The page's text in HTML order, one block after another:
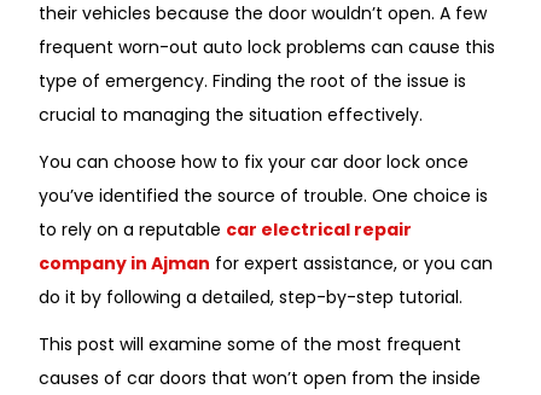
their vehicles because the door wouldn’t open. A few
frequent worn-out auto lock problems can cause this
type of emergency. Finding the root of the issue is
crucial to managing the situation effectively.
You can choose how to fix your car door lock once
you’ve identified the source of trouble. One choice is
to rely on a reputable car electrical repair
company in Ajman for expert assistance, or you can
do it by following a detailed, step-by-step tutorial.
This post will examine some of the most frequent
causes of car doors that won’t open from the inside